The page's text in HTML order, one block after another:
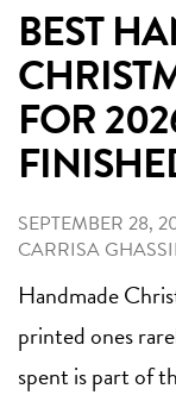
design
the
best
Australian
designers
BEST
FOR
SEPTEMBER 28,
CARRISA
Handmade
printed ones
spent is part of